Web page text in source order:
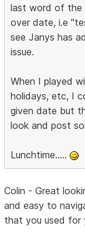
last word of the
over date, i.e
see Janys has
issue.
When I played
holidays, etc, I
given date but
look and post
Lunchtime.....
Colin - Great
and easy to
that you used for